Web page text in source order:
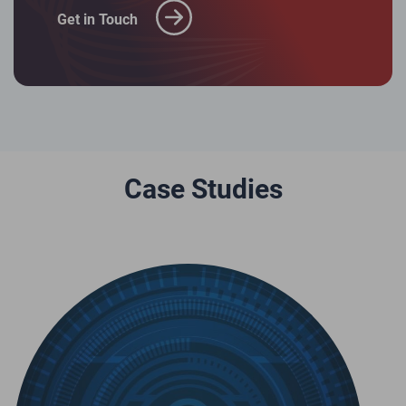
Get in Touch
Case Studies